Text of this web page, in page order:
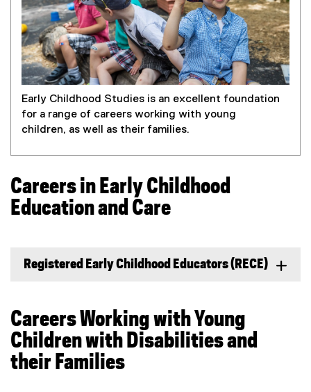
Early Childhood Studies is an excellent foundation
for a range of careers working with young
children, as well as their families.
Careers in Early Childhood
Education and Care
Registered Early Childhood Educators (RECE)
Careers Working with Young
Children with Disabilities and
their Families